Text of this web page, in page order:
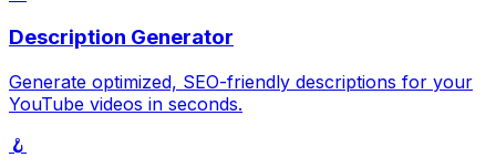
Description Generator
Generate optimized, SEO-friendly descriptions for your
YouTube videos in seconds.
🪝